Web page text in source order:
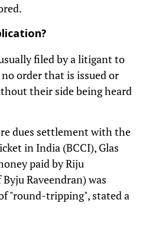
filed by a litigant to
order that is issued or
their side being heard
dues settlement with the
in India (BCCI), Glas
paid by Riju
Raveendran) was
"round-tripping", stated a